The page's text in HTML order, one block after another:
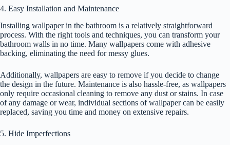
4. Easy Installation and Maintenance
Installing wallpaper in the bathroom is a relatively straightforward
process. With the right tools and techniques, you can transform your
bathroom walls in no time. Many wallpapers come with adhesive
backing, eliminating the need for messy glues.
Additionally, wallpapers are easy to remove if you decide to change
the design in the future. Maintenance is also hassle-free, as wallpapers
only require occasional cleaning to remove any dust or stains. In case
of any damage or wear, individual sections of wallpaper can be easily
replaced, saving you time and money on extensive repairs.
5. Hide Imperfections